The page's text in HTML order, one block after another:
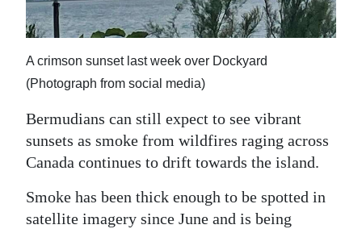
Sport
Opinion
RG
Podcast
Classifieds
A crimson sunset last week over Dockyard
(Photograph from social media)
Bermudians can still expect to see vibrant
sunsets as smoke from wildfires raging across
Canada continues to drift towards the island.
Smoke has been thick enough to be spotted in
satellite imagery since June and is being